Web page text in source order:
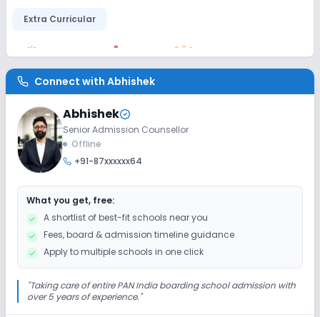
Extra Curricular
Gardening Debate Picnics and excursion
Music Drama Art and Craft Dance
Infrastructure
Library/Reading Room
Auditorium/Media Room
Lab
Science Lab Computer Lab
Connect with Abhishek
Abhishek
Senior Admission Counsellor
Offline
+91-87xxxxxx64
What you get, free:
A shortlist of best-fit schools near you
Fees, board & admission timeline guidance
Apply to multiple schools in one click
"Taking care of entire PAN India boarding school admission with
over 5 years of experience."